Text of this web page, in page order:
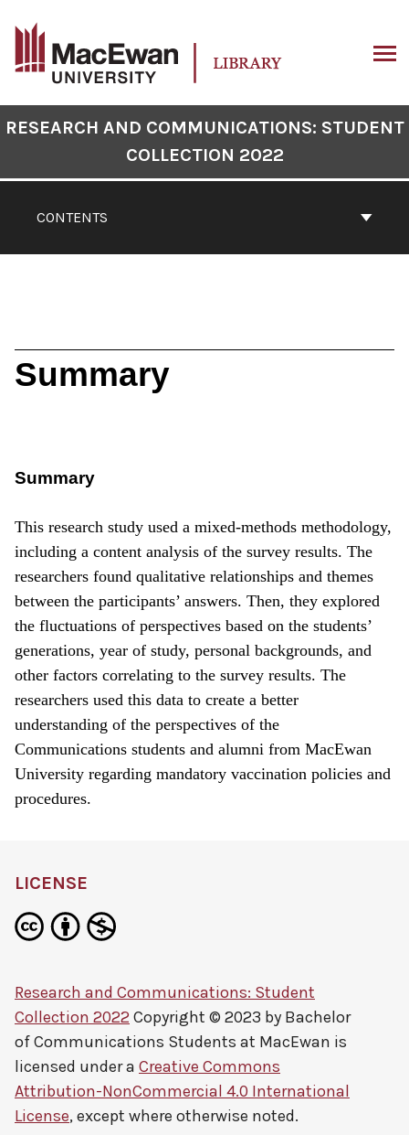
CONTENTS
RESEARCH AND COMMUNICATIONS: STUDENT
COLLECTION 2022
Summary
Summary
This research study used a mixed-methods methodology,
including a content analysis of the survey results. The
researchers found qualitative relationships and themes
between the participants’ answers. Then, they explored
the fluctuations of perspectives based on the students’
generations, year of study, personal backgrounds, and
other factors correlating to the survey results. The
researchers used this data to create a better
understanding of the perspectives of the
Communications students and alumni from MacEwan
University regarding mandatory vaccination policies and
procedures.
LICENSE
Research and Communications: Student
Collection 2022 Copyright © 2023 by Bachelor
of Communications Students at MacEwan is
licensed under a Creative Commons
Attribution-NonCommercial 4.0 International
License, except where otherwise noted.